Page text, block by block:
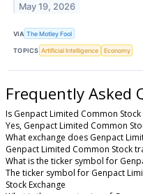
May 19, 2026
VIA The Motley Fool
TOPICS Artificial Intelligence Economy
Frequently Asked
Is Genpact Limited Common
Yes, Genpact Limited Common
What exchange does Genpact
Genpact Limited Common Stock
What is the ticker symbol for
The ticker symbol for Genpact
Stock Exchange